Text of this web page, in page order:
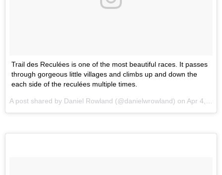
Trail des Reculées is one of the most beautiful races. It passes
through gorgeous little villages and climbs up and down the
each side of the reculées multiple times.
A post shared by Daniel Rowland (@danielwrowland) on Apr 4, 2017 at 9:51pm PDT